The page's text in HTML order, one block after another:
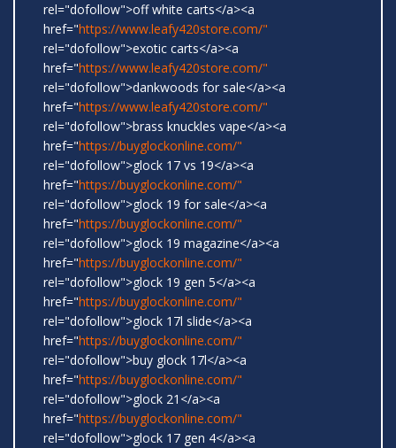
rel="dofollow">off white carts</a><a
href="https://www.leafy420store.com/"
rel="dofollow">exotic carts</a><a
href="https://www.leafy420store.com/"
rel="dofollow">dankwoods for sale</a><a
href="https://www.leafy420store.com/"
rel="dofollow">brass knuckles vape</a><a
href="https://buyglockonline.com/"
rel="dofollow">glock 17 vs 19</a><a
href="https://buyglockonline.com/"
rel="dofollow">glock 19 for sale</a><a
href="https://buyglockonline.com/"
rel="dofollow">glock 19 magazine</a><a
href="https://buyglockonline.com/"
rel="dofollow">glock 19 gen 5</a><a
href="https://buyglockonline.com/"
rel="dofollow">glock 17l slide</a><a
href="https://buyglockonline.com/"
rel="dofollow">buy glock 17l</a><a
href="https://buyglockonline.com/"
rel="dofollow">glock 21</a><a
href="https://buyglockonline.com/"
rel="dofollow">glock 17 gen 4</a><a